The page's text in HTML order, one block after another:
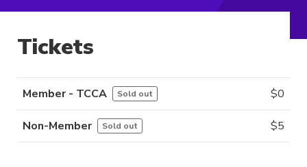
Tickets
Member - TCCA Sold out $0
Non-Member Sold out $5